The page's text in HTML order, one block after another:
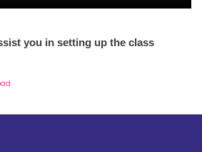
you in setting up the class